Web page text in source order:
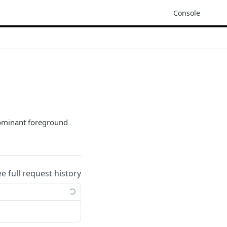
Console
foreground
full request history